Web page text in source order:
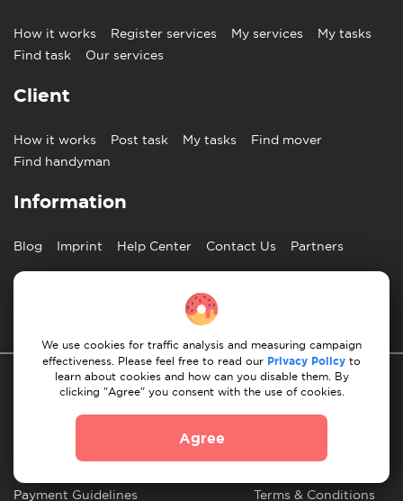
How it works Register services My services
My tasks
Find task
Our services
Client
How it works Post task My tasks
Find mover
Find handyman
Information
Blog Imprint Help Center Contact Us Partners
Privacy Policy 10 Rules of Successful Move
Payment Guidelines Terms & Conditions
We use cookies for traffic analysis and measuring campaign
effectiveness. Please feel free to read our Privacy Policy to
learn about cookies and how can you disable them. By
clicking "Agree" you consent with the use of cookies.
Agree